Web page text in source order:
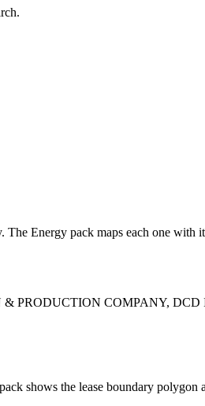
Energy pack maps each one with
PRODUCTION COMPANY,
shows the lease boundary polygon